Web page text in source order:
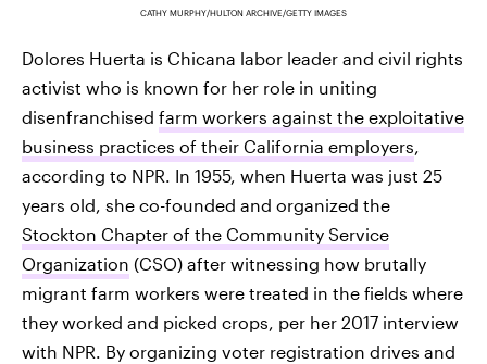
CATHY MURPHY/HULTON ARCHIVE/GETTY IMAGES
Dolores Huerta is Chicana labor leader and civil rights
activist who is known for her role in uniting
disenfranchised farm workers against the exploitative
business practices of their California employers
according to NPR. In 1955, when Huerta was just 25
years old, she co-founded and organized the
Stockton Chapter of the Community Service
Organization (CSO) after witnessing how brutally
migrant farm workers were treated in the fields where
they worked and picked crops, per her 2017 interview
with NPR. By organizing voter registration drives and